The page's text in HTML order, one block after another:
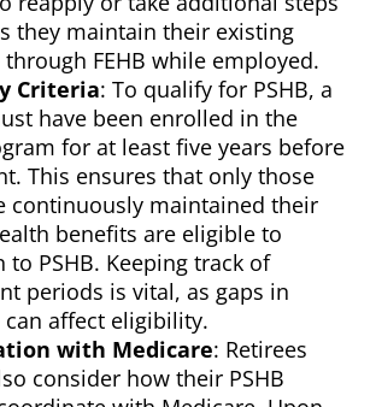
they maintain their existing
through FEHB while employed.
Criteria: To qualify for PSHB, a
have been enrolled in the
for at least five years before
This ensures that only those
continuously maintained their
benefits are eligible to
PSHB. Keeping track of
periods is vital, as gaps in
can affect eligibility.
with Medicare: Retirees
consider how their PSHB